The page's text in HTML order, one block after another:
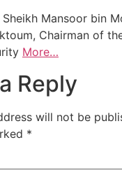
Sheikh Mansoor bin
Chairman of
More…
Reply
will not be
*